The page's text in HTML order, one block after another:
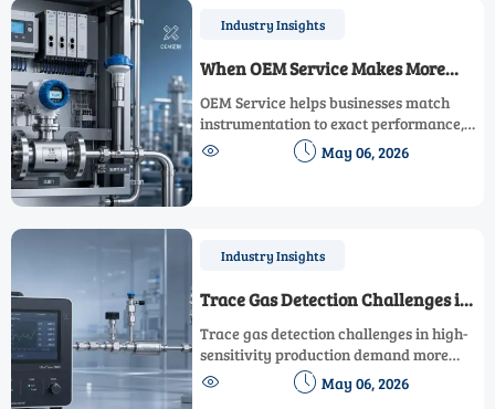
Industry Insights
When OEM Service Makes More
Sense Than Standard Supply
OEM Service helps businesses match
instrumentation to exact performance,
integration, and compliance needs—
reducing risk, lowering lifecycle costs,
  May 06, 2026
Industry Insights
Trace Gas Detection Challenges in
High-Sensitivity Production
Environments
Trace gas detection challenges in high-
sensitivity production demand more
than low limits. Explore accuracy risks,
technology choices, and smart selection
  May 06, 2026